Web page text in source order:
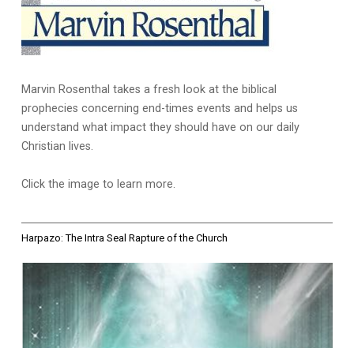
Marvin Rosenthal takes a fresh look at the biblical
prophecies concerning end-times events and helps us
understand what impact they should have on our daily
Christian lives.
Click the image to learn more.
Harpazo: The Intra Seal Rapture of the Church